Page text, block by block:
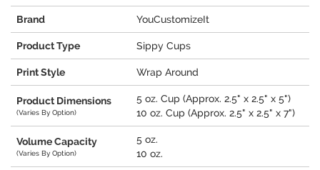
Brand YouCustomizeIt
Product Type Sippy Cups
Print Style Wrap Around
Product Dimensions
(Varies By Option)
5 oz. Cup (Approx. 2.5" x 2.5" x 5")
10 oz. Cup (Approx. 2.5" x 2.5" x 7")
Volume Capacity
(Varies By Option)
5 oz.
10 oz.